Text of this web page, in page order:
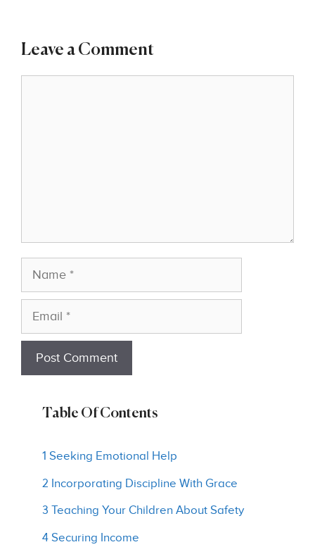
Leave a Comment
Name
Email
Table Of Contents
1 Seeking Emotional Help
2 Incorporating Discipline With Grace
3 Teaching Your Children About Safety
4 Securing Income